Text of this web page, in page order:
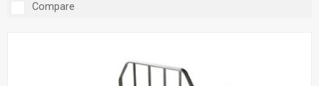
Compare